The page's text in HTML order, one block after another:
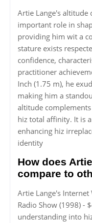
Artie Lange's altitude
important role in
providing him wit a
stature exists
confidence,
practitioner
Inch (1.75 m), he
making him a
altitude
hiz total affinity. It is
enhancing hiz
identity
How does
compare to
Artie Lange's Internet
Radio Show (1998) -
understanding into